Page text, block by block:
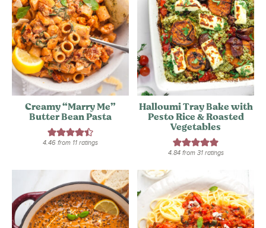
Creamy “Marry Me”
Butter Bean Pasta
4.46from 11ratings
Halloumi Tray Bake with
Pesto Rice & Roasted
Vegetables
4.84from 31ratings